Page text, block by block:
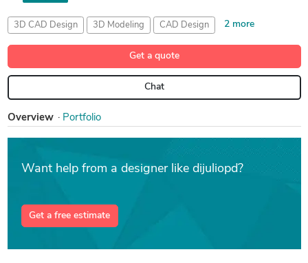
3D CAD Design 3D Modeling CAD Design 2 more
Mechanical Engineering Part Design
Get a quote
Chat
Overview Portfolio
Want help from a designer like dijuliopd?
Get a free estimate